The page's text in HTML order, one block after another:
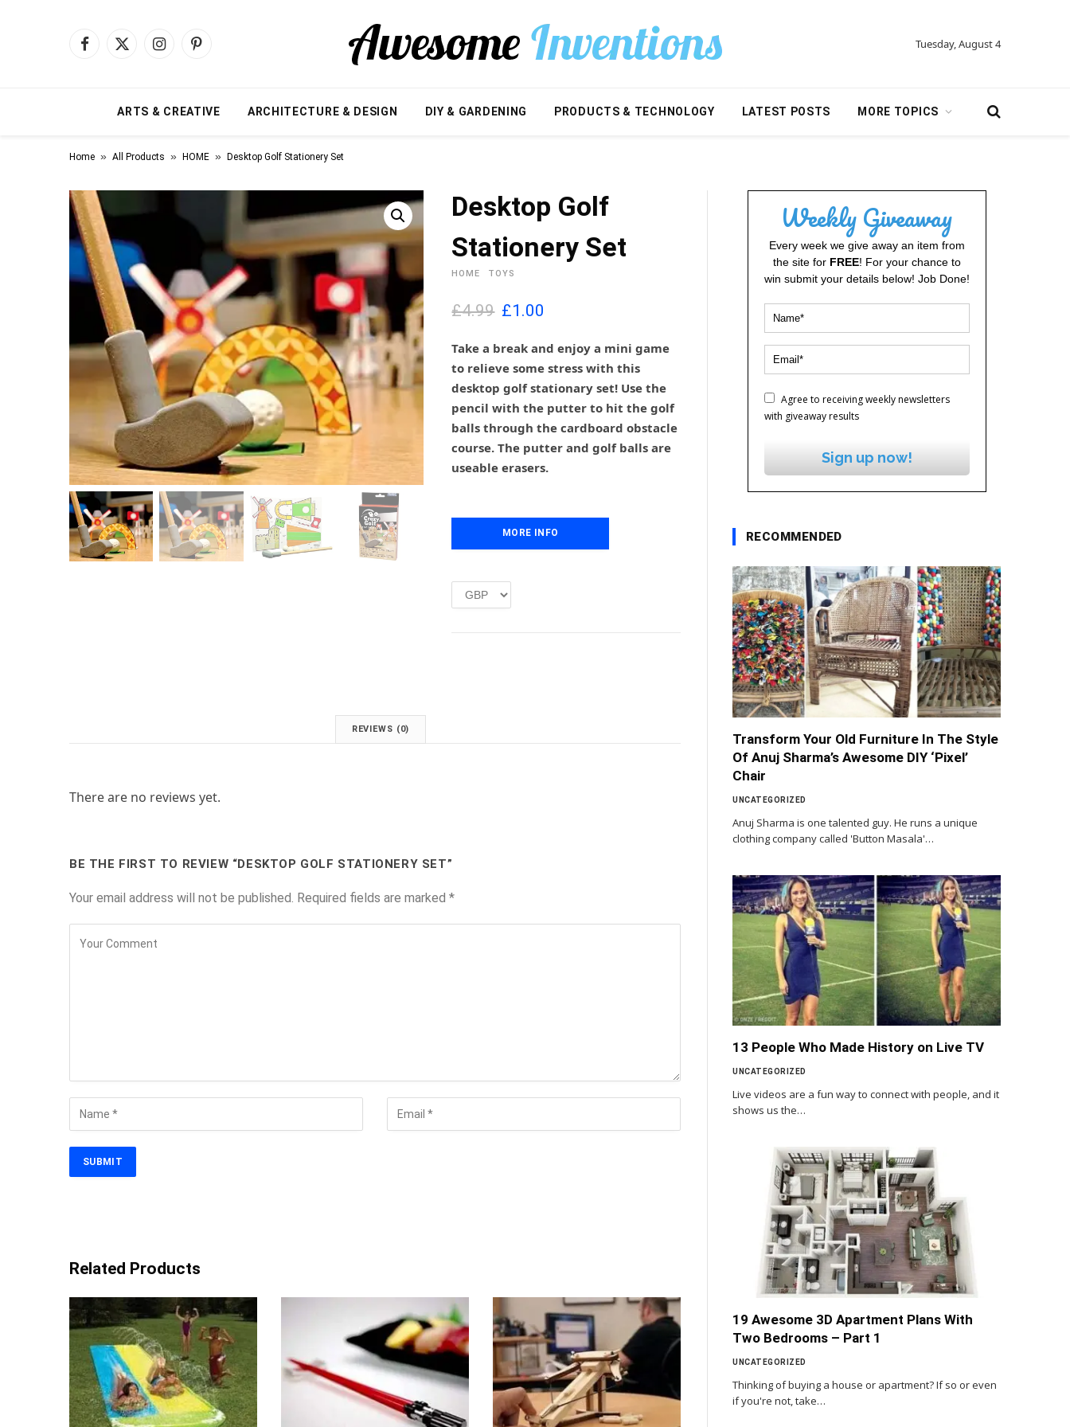
Facebook
X
InstagramPinterest Tuesday, August 4
ARTS & CREATIVE ARCHITECTURE & DESIGN DIY & GARDENING PRODUCTS & TECHNOLOGY LATEST POSTS MORE TOPICS
Home » All Products » HOME » Desktop Golf Stationery Set
Desktop Golf
Stationery Set
HOME TOYS
£4.99 O
i
i
n
a
l
p
i
w
:
£
2
£1.00
r
e
n
t
p
r
c
s
Take a break and enjoy a mini game
to relieve some stress with this
desktop golf stationary set! Use the
pencil with the putter to hit the golf
balls through the cardboard obstacle
course. The putter and golf balls are
useable erasers.
MORE INFO
REVIEWS (0)
There are no reviews yet.
BE THE FIRST TO REVIEW “DESKTOP GOLF STATIONERY SET”
Your email address will not be published. Required fields are marked *
Related Products
Weekly Giveaway
Every week we give away an item from
the site for FREE! For your chance to
win submit your details below! Job Done!
Agree to receiving weekly newsletters
with giveaway results
Sign up now!
RECOMMENDED
Transform Your Old Furniture In The Style
Of Anuj Sharma’s Awesome DIY ‘Pixel’
Chair
UNCATEGORIZED
Anuj Sharma is one talented guy. He runs a unique
clothing company called 'Button Masala'…
13 People Who Made History on Live TV
UNCATEGORIZED
Live videos are a fun way to connect with people, and it
shows us the…
19 Awesome 3D Apartment Plans With
Two Bedrooms – Part 1
UNCATEGORIZED
Thinking of buying a house or apartment? If so or even
if you're not, take…